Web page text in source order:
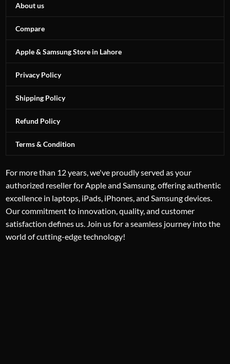
About us
Compare
Apple & Samsung Store in Lahore
Privacy Policy
Shipping Policy
Refund Policy
Terms & Condition
For more than 12 years, we've proudly served as your
authorized reseller for Apple and Samsung, offering authentic
excellence in laptops, iPads, iPhones, and Samsung devices.
Our commitment to innovation, quality, and customer
satisfaction defines us. Join us for a seamless journey into the
world of cutting-edge technology!